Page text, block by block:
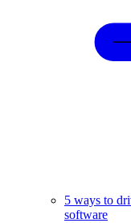
5 ways to
software